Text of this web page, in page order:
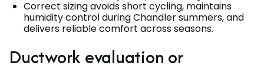
Correct sizing avoids short cycling, maintains
humidity control during Chandler summers, and
delivers reliable comfort across seasons.
Ductwork evaluation or